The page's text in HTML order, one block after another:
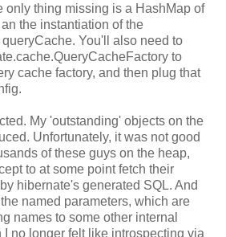
only thing missing is a HashMap of
the instantiation of the
You'll also need to
to
cache factory, and then plug that
My 'outstanding' objects on the
Unfortunately, it was not good
of these guys on the heap,
to at some point fetch their
hibernate's generated SQL. And
named parameters, which are
names to some other internal
no longer felt like introspecting via